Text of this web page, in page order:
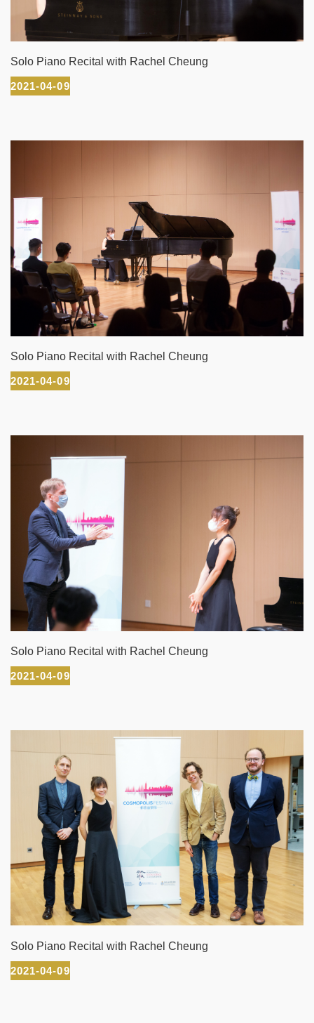
Solo Piano Recital with Rachel Cheung
2021-04-09
Solo Piano Recital with Rachel Cheung
2021-04-09
Solo Piano Recital with Rachel Cheung
2021-04-09
Solo Piano Recital with Rachel Cheung
2021-04-09